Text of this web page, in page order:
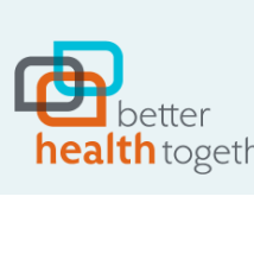
content